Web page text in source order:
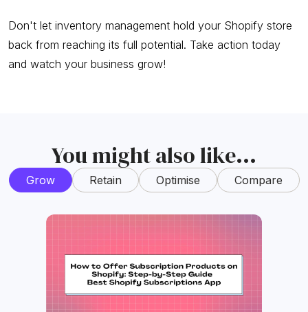
Don't let inventory management hold your Shopify store
back from reaching its full potential. Take action today
and watch your business grow!
You might also like...
Grow Retain Optimise Compare